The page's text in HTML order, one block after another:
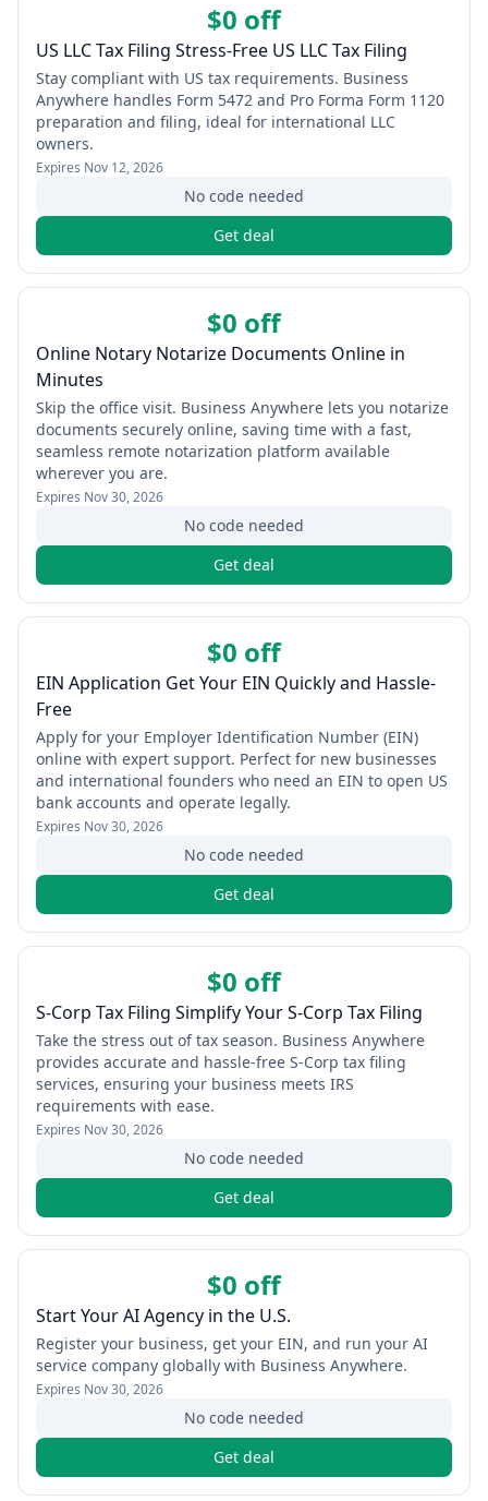
$0 off
US LLC Tax Filing Stress-Free US LLC Tax Filing
Stay compliant with US tax requirements. Business
Anywhere handles Form 5472 and Pro Forma Form 1120
preparation and filing, ideal for international LLC
owners.
Expires Nov 12, 2026
No code needed
Get deal
$0 off
Online Notary Notarize Documents Online in
Minutes
Skip the office visit. Business Anywhere lets you notarize
documents securely online, saving time with a fast,
seamless remote notarization platform available
wherever you are.
Expires Nov 30, 2026
No code needed
Get deal
$0 off
EIN Application Get Your EIN Quickly and Hassle-
Free
Apply for your Employer Identification Number (EIN)
online with expert support. Perfect for new businesses
and international founders who need an EIN to open US
bank accounts and operate legally.
Expires Nov 30, 2026
No code needed
Get deal
$0 off
S-Corp Tax Filing Simplify Your S-Corp Tax Filing
Take the stress out of tax season. Business Anywhere
provides accurate and hassle-free S-Corp tax filing
services, ensuring your business meets IRS
requirements with ease.
Expires Nov 30, 2026
No code needed
Get deal
$0 off
Start Your AI Agency in the U.S.
Register your business, get your EIN, and run your AI
service company globally with Business Anywhere.
Expires Nov 30, 2026
No code needed
Get deal